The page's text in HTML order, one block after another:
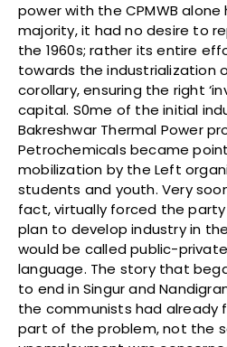
power with the CPMWB
majority, it had no desire to
the 1960s; rather its entire
towards the industrialization
corollary, ensuring the right
capital. S0me of the initial
Bakreshwar Thermal Power
Petrochemicals became
mobilization by the Left
students and youth. Very
fact, virtually forced the
plan to develop industry in
would be called public-
language. The story that
to end in Singur and
the communists had
part of the problem, not the